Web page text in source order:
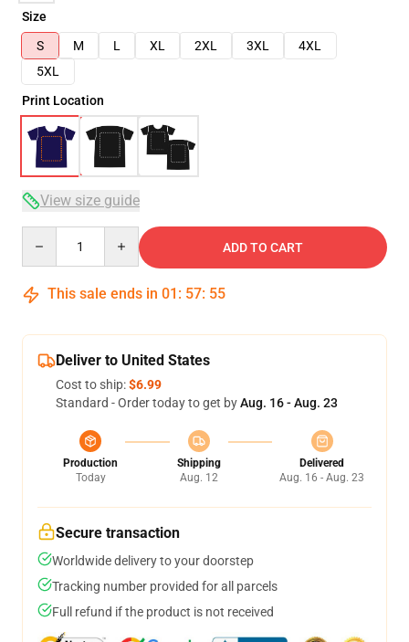
Size
S
M L XL 2XL 3XL
4XL
5XL
Print Location
View size guide
ADD TO CART
This sale ends in 01 : 57: 54
Deliver to United States
Cost to ship:$6.99
Standard - Order today to get byAug. 16 - Aug. 23
Production
Today
Shipping
Aug. 12
Delivered
Aug. 16 - Aug. 23
Secure transaction
Worldwide delivery to your doorstep
Tracking number provided for all parcels
Full refund if the product is not received